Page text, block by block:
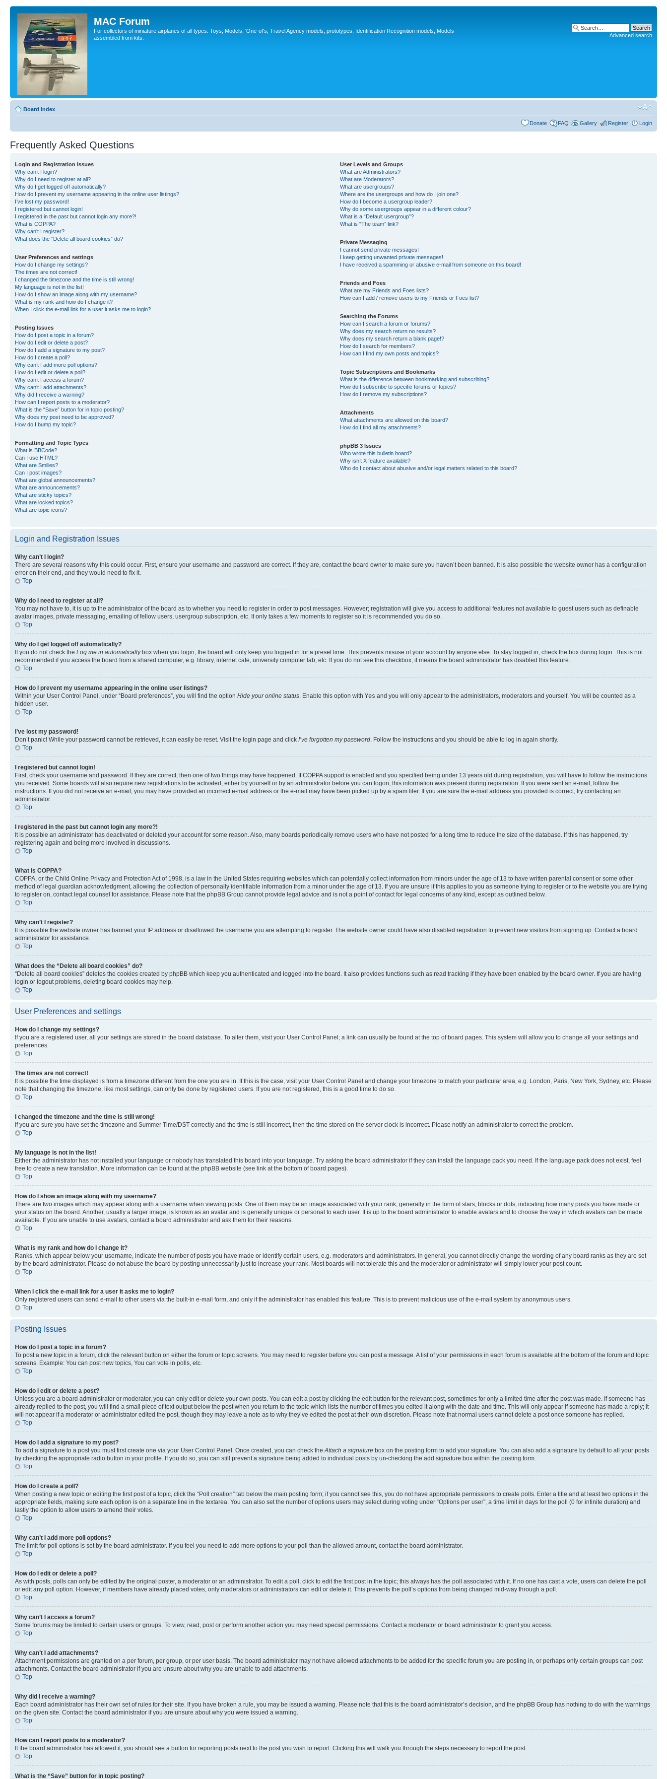
MAC Forum
For collectors of miniature airplanes of all types. Toys, Models, 'One-of's, Travel Agency models, prototypes, Identification Recognition models, Models
assembled from kits.
Advanced search
Board index
Donate FAQ Gallery Register Login
Frequently Asked Questions
Login and Registration Issues
Why can’t I login?
Why do I need to register at all?
Why do I get logged off automatically?
How do I prevent my username appearing in the online user listings?
I’ve lost my password!
I registered but cannot login!
I registered in the past but cannot login any more?!
What is COPPA?
Why can’t I register?
What does the “Delete all board cookies” do?
User Preferences and settings
How do I change my settings?
The times are not correct!
I changed the timezone and the time is still wrong!
My language is not in the list!
How do I show an image along with my username?
What is my rank and how do I change it?
When I click the e-mail link for a user it asks me to login?
Posting Issues
How do I post a topic in a forum?
How do I edit or delete a post?
How do I add a signature to my post?
How do I create a poll?
Why can’t I add more poll options?
How do I edit or delete a poll?
Why can’t I access a forum?
Why can’t I add attachments?
Why did I receive a warning?
How can I report posts to a moderator?
What is the “Save” button for in topic posting?
Why does my post need to be approved?
How do I bump my topic?
Formatting and Topic Types
What is BBCode?
Can I use HTML?
What are Smilies?
Can I post images?
What are global announcements?
What are announcements?
What are sticky topics?
What are locked topics?
What are topic icons?
User Levels and Groups
What are Administrators?
What are Moderators?
What are usergroups?
Where are the usergroups and how do I join one?
How do I become a usergroup leader?
Why do some usergroups appear in a different colour?
What is a “Default usergroup”?
What is “The team” link?
Private Messaging
I cannot send private messages!
I keep getting unwanted private messages!
I have received a spamming or abusive e-mail from someone on this board!
Friends and Foes
What are my Friends and Foes lists?
How can I add / remove users to my Friends or Foes list?
Searching the Forums
How can I search a forum or forums?
Why does my search return no results?
Why does my search return a blank page!?
How do I search for members?
How can I find my own posts and topics?
Topic Subscriptions and Bookmarks
What is the difference between bookmarking and subscribing?
How do I subscribe to specific forums or topics?
How do I remove my subscriptions?
Attachments
What attachments are allowed on this board?
How do I find all my attachments?
phpBB 3 Issues
Who wrote this bulletin board?
Why isn’t X feature available?
Who do I contact about abusive and/or legal matters related to this board?
Login and Registration Issues
Why can’t I login?
There are several reasons why this could occur. First, ensure your username and password are correct. If they are, contact the board owner to make sure you haven’t been banned. It is also possible the website owner has a configuration
error on their end, and they would need to fix it.
Top
Why do I need to register at all?
You may not have to, it is up to the administrator of the board as to whether you need to register in order to post messages. However; registration will give you access to additional features not available to guest users such as definable
avatar images, private messaging, emailing of fellow users, usergroup subscription, etc. It only takes a few moments to register so it is recommended you do so.
Top
Why do I get logged off automatically?
If you do not check the Log me in automaticallybox when you login, the board will only keep you logged in for a preset time. This prevents misuse of your account by anyone else. To stay logged in, check the box during login. This is not
recommended if you access the board from a shared computer, e.g. library, internet cafe, university computer lab, etc. If you do not see this checkbox, it means the board administrator has disabled this feature.
Top
How do I prevent my username appearing in the online user listings?
Within your User Control Panel, under “Board preferences”, you will find the option Hide your online status. Enable this option with Yes and you will only appear to the administrators, moderators and yourself. You will be counted as a
hidden user.
Top
I’ve lost my password!
Don’t panic! While your password cannot be retrieved, it can easily be reset. Visit the login page and click I’ve forgotten my password. Follow the instructions and you should be able to log in again shortly.
Top
I registered but cannot login!
First, check your username and password. If they are correct, then one of two things may have happened. If COPPA support is enabled and you specified being under 13 years old during registration, you will have to follow the instructions
you received. Some boards will also require new registrations to be activated, either by yourself or by an administrator before you can logon; this information was present during registration. If you were sent an e-mail, follow the
instructions. If you did not receive an e-mail, you may have provided an incorrect e-mail address or the e-mail may have been picked up by a spam filer. If you are sure the e-mail address you provided is correct, try contacting an
administrator.
Top
I registered in the past but cannot login any more?!
It is possible an administrator has deactivated or deleted your account for some reason. Also, many boards periodically remove users who have not posted for a long time to reduce the size of the database. If this has happened, try
registering again and being more involved in discussions.
Top
What is COPPA?
COPPA, or the Child Online Privacy and Protection Act of 1998, is a law in the United States requiring websites which can potentially collect information from minors under the age of 13 to have written parental consent or some other
method of legal guardian acknowledgment, allowing the collection of personally identifiable information from a minor under the age of 13. If you are unsure if this applies to you as someone trying to register or to the website you are trying
to register on, contact legal counsel for assistance. Please note that the phpBB Group cannot provide legal advice and is not a point of contact for legal concerns of any kind, except as outlined below.
Top
Why can’t I register?
It is possible the website owner has banned your IP address or disallowed the username you are attempting to register. The website owner could have also disabled registration to prevent new visitors from signing up. Contact a board
administrator for assistance.
Top
What does the “Delete all board cookies” do?
“Delete all board cookies” deletes the cookies created by phpBB which keep you authenticated and logged into the board. It also provides functions such as read tracking if they have been enabled by the board owner. If you are having
login or logout problems, deleting board cookies may help.
Top
User Preferences and settings
How do I change my settings?
If you are a registered user, all your settings are stored in the board database. To alter them, visit your User Control Panel; a link can usually be found at the top of board pages. This system will allow you to change all your settings and
preferences.
Top
The times are not correct!
It is possible the time displayed is from a timezone different from the one you are in. If this is the case, visit your User Control Panel and change your timezone to match your particular area, e.g. London, Paris, New York, Sydney, etc. Please
note that changing the timezone, like most settings, can only be done by registered users. If you are not registered, this is a good time to do so.
Top
I changed the timezone and the time is still wrong!
If you are sure you have set the timezone and Summer Time/DST correctly and the time is still incorrect, then the time stored on the server clock is incorrect. Please notify an administrator to correct the problem.
Top
My language is not in the list!
Either the administrator has not installed your language or nobody has translated this board into your language. Try asking the board administrator if they can install the language pack you need. If the language pack does not exist, feel
free to create a new translation. More information can be found at the phpBB website (see link at the bottom of board pages).
Top
How do I show an image along with my username?
There are two images which may appear along with a username when viewing posts. One of them may be an image associated with your rank, generally in the form of stars, blocks or dots, indicating how many posts you have made or
your status on the board. Another, usually a larger image, is known as an avatar and is generally unique or personal to each user. It is up to the board administrator to enable avatars and to choose the way in which avatars can be made
available. If you are unable to use avatars, contact a board administrator and ask them for their reasons.
Top
What is my rank and how do I change it?
Ranks, which appear below your username, indicate the number of posts you have made or identify certain users, e.g. moderators and administrators. In general, you cannot directly change the wording of any board ranks as they are set
by the board administrator. Please do not abuse the board by posting unnecessarily just to increase your rank. Most boards will not tolerate this and the moderator or administrator will simply lower your post count.
Top
When I click the e-mail link for a user it asks me to login?
Only registered users can send e-mail to other users via the built-in e-mail form, and only if the administrator has enabled this feature. This is to prevent malicious use of the e-mail system by anonymous users.
Top
Posting Issues
How do I post a topic in a forum?
To post a new topic in a forum, click the relevant button on either the forum or topic screens. You may need to register before you can post a message. A list of your permissions in each forum is available at the bottom of the forum and topic
screens. Example: You can post new topics, You can vote in polls, etc.
Top
How do I edit or delete a post?
Unless you are a board administrator or moderator, you can only edit or delete your own posts. You can edit a post by clicking the edit button for the relevant post, sometimes for only a limited time after the post was made. If someone has
already replied to the post, you will find a small piece of text output below the post when you return to the topic which lists the number of times you edited it along with the date and time. This will only appear if someone has made a reply; it
will not appear if a moderator or administrator edited the post, though they may leave a note as to why they’ve edited the post at their own discretion. Please note that normal users cannot delete a post once someone has replied.
Top
How do I add a signature to my post?
To add a signature to a post you must first create one via your User Control Panel. Once created, you can check theAttach a signature box on the posting form to add your signature. You can also add a signature by default to all your posts
by checking the appropriate radio button in your profile. If you do so, you can still prevent a signature being added to individual posts by un-checking the add signature box within the posting form.
Top
How do I create a poll?
When posting a new topic or editing the first post of a topic, click the “Poll creation” tab below the main posting form; if you cannot see this, you do not have appropriate permissions to create polls. Enter a title and at least two options in the
appropriate fields, making sure each option is on a separate line in the textarea. You can also set the number of options users may select during voting under “Options per user”, a time limit in days for the poll (0 for infinite duration) and
lastly the option to allow users to amend their votes.
Top
Why can’t I add more poll options?
The limit for poll options is set by the board administrator. If you feel you need to add more options to your poll than the allowed amount, contact the board administrator.
Top
How do I edit or delete a poll?
As with posts, polls can only be edited by the original poster, a moderator or an administrator. To edit a poll, click to edit the first post in the topic; this always has the poll associated with it. If no one has cast a vote, users can delete the poll
or edit any poll option. However, if members have already placed votes, only moderators or administrators can edit or delete it. This prevents the poll’s options from being changed mid-way through a poll.
Top
Why can’t I access a forum?
Some forums may be limited to certain users or groups. To view, read, post or perform another action you may need special permissions. Contact a moderator or board administrator to grant you access.
Top
Why can’t I add attachments?
Attachment permissions are granted on a per forum, per group, or per user basis. The board administrator may not have allowed attachments to be added for the specific forum you are posting in, or perhaps only certain groups can post
attachments. Contact the board administrator if you are unsure about why you are unable to add attachments.
Top
Why did I receive a warning?
Each board administrator has their own set of rules for their site. If you have broken a rule, you may be issued a warning. Please note that this is the board administrator’s decision, and the phpBB Group has nothing to do with the warnings
on the given site. Contact the board administrator if you are unsure about why you were issued a warning.
Top
How can I report posts to a moderator?
If the board administrator has allowed it, you should see a button for reporting posts next to the post you wish to report. Clicking this will walk you through the steps necessary to report the post.
Top
What is the “Save” button for in topic posting?